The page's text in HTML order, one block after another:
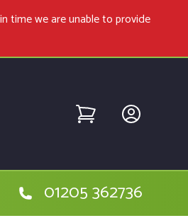
time we are unable to provide
01205 362736